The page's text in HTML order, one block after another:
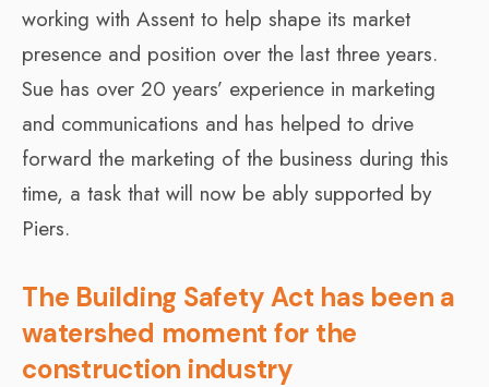
working with Assent to help shape its market
presence and position over the last three years.
Sue has over 20 years’ experience in marketing
and communications and has helped to drive
forward the marketing of the business during this
time, a task that will now be ably supported by
Piers.
The Building Safety Act has been a
watershed moment for the
construction industry